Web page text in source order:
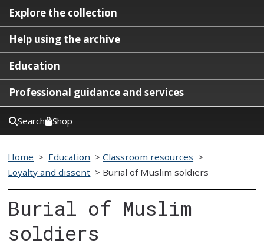
Explore the collection
Help using the archive
Education
Professional guidance and services
Search Shop
Home > Education >Classroom resources >
Loyalty and dissent > Burial of Muslim soldiers
Burial of Muslim
soldiers